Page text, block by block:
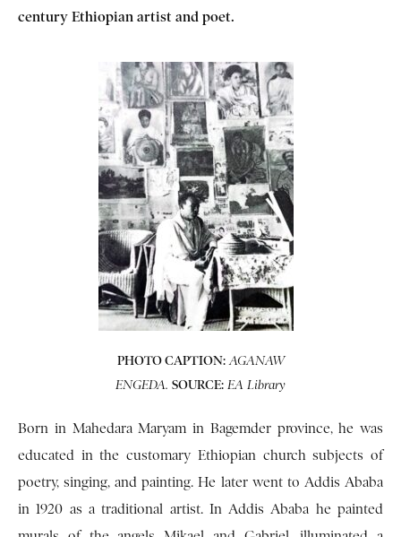
century Ethiopian artist and poet.
PHOTO CAPTION: AGANAW
ENGEDA. SOURCE: EA Library
Born in Mahedara Maryam in Bagemder province, he was
educated in the customary Ethiopian church subjects of
poetry, singing, and painting. He later went to Addis Ababa
in 1920 as a traditional artist. In Addis Ababa he painted